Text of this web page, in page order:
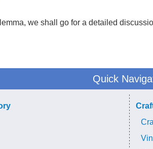
we shall go for a detailed
Quick